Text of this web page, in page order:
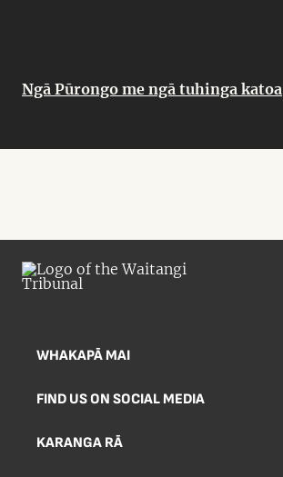
Ngā Pūrongo me ngā tuhinga katoa
WHAKAPĀ MAI
FIND US ON SOCIAL MEDIA
KARANGA RĀ